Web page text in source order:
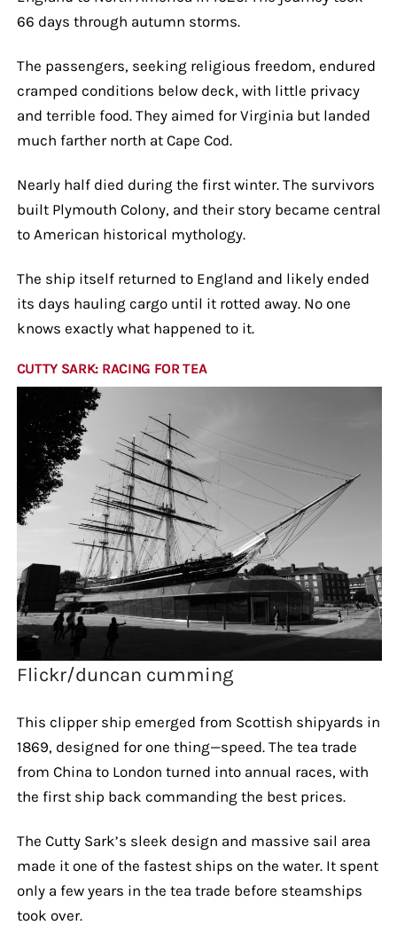
66 days through autumn storms.
The passengers, seeking religious freedom, endured
cramped conditions below deck, with little privacy
and terrible food. They aimed for Virginia but landed
much farther north at Cape Cod.
Nearly half died during the first winter. The survivors
built Plymouth Colony, and their story became central
to American historical mythology.
The ship itself returned to England and likely ended
its days hauling cargo until it rotted away. No one
knows exactly what happened to it.
CUTTY SARK: RACING FOR TEA
Flickr/duncan cumming
This clipper ship emerged from Scottish shipyards in
1869, designed for one thing—speed. The tea trade
from China to London turned into annual races, with
the first ship back commanding the best prices.
The Cutty Sark’s sleek design and massive sail area
made it one of the fastest ships on the water. It spent
only a few years in the tea trade before steamships
took over.